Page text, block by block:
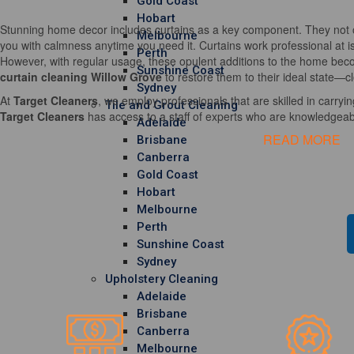
Hobart
Melbourne
Perth
Sunshine Coast
Sydney
Tile and Grout Cleaning
Adelaide
Brisbane
Canberra
Gold Coast
Hobart
Melbourne
Perth
Sunshine Coast
Sydney
Upholstery Cleaning
Adelaide
Brisbane
Canberra
Melbourne
Stunning home decor includes curtains as a key component. They
you with calmness anytime you need it. Curtains work professional at
However, with regular usage, these opulent additions to the home
curtain cleaning Willow Groveto restore them to their ideal
At Target Cleaners, we employ professionals that are skilled in
Target Cleaners has access to a staff of experts who are
READ MORE